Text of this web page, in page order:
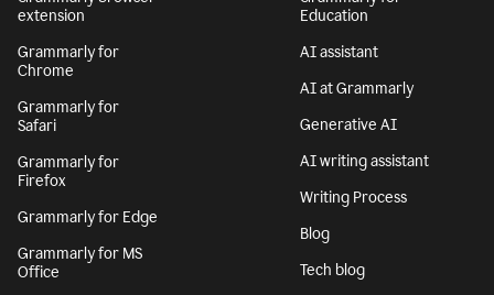
extension
Grammarly for
Chrome
Grammarly for
Safari
Grammarly for
Firefox
Grammarly for Edge
Grammarly for MS
Office
Education
AI assistant
AI at Grammarly
Generative AI
AI writing assistant
Writing Process
Blog
Tech blog